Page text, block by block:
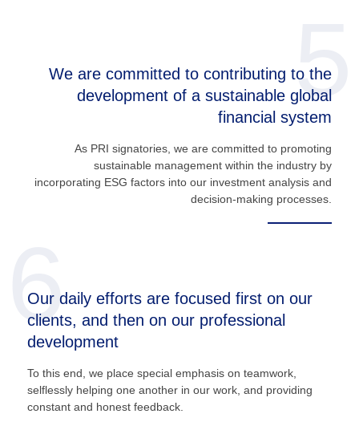
5
We are committed to contributing to the
development of a sustainable global
financial system
As PRI signatories, we are committed to promoting
sustainable management within the industry by
incorporating ESG factors into our investment analysis and
decision-making processes.
6
Our daily efforts are focused first on our
clients, and then on our professional
development
To this end, we place special emphasis on teamwork,
selflessly helping one another in our work, and providing
constant and honest feedback.